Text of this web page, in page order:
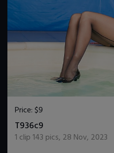
Price:$9
T936c9
1 clip143 pics, 28 Nov, 2023